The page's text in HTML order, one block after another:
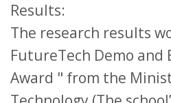
Results:
The research results
FutureTech Demo and
Award " from the